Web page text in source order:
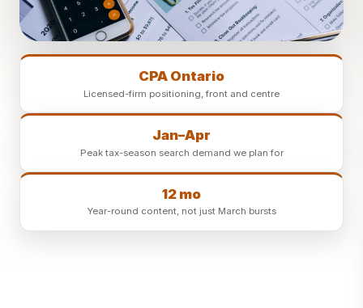
CPA Ontario
Licensed-firm positioning, front and centre
Jan–Apr
Peak tax-season search demand we plan for
12 mo
Year-round content, not just March bursts